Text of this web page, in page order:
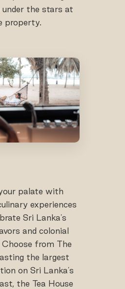
under the stars at
property.
palate with
experiences
Sri Lanka's
and colonial
from The
the largest
on Sri Lanka's
the Tea House